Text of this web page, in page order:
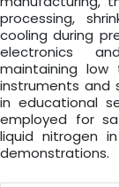
processing,
cooling during
electronics
maintaining low
instruments and
in educational
employed for
liquid nitrogen
demonstrations.